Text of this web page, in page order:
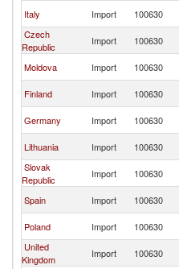
Italy Import 100630
Czech
Republic
Import 100630
Moldova Import 100630
Finland Import 100630
Germany Import 100630
Lithuania Import 100630
Slovak
Republic
Import 100630
Spain Import 100630
Poland Import 100630
United
Kingdom
Import 100630